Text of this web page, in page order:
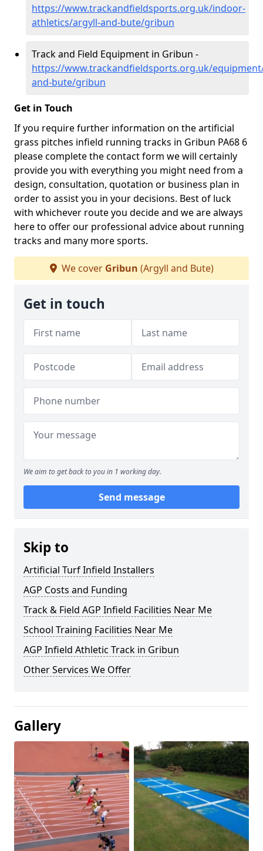
https://www.trackandfieldsports.org.uk/indoor-
athletics/argyll-and-bute/gribun
Track and Field Equipment in Gribun -
https://www.trackandfieldsports.org.uk/
and-bute/gribun
Get in Touch
If you require further information on the artificial
grass pitches infield running tracks in Gribun PA68 6
please complete the contact form we will certainly
provide you with everything you might need from a
design, consultation, quotation or business plan in
order to assist you in your decisions. Best of luck
with whichever route you decide and we are always
here to offer our professional advice about running
tracks and many more sports.
We cover Gribun (Argyll and Bute)
Get in touch
We aim to get back to you in 1 working day.
Send message
Skip to
Artificial Turf Infield Installers
AGP Costs and Funding
Track & Field AGP Infield Facilities Near Me
School Training Facilities Near Me
AGP Infield Athletic Track in Gribun
Other Services We Offer
Gallery